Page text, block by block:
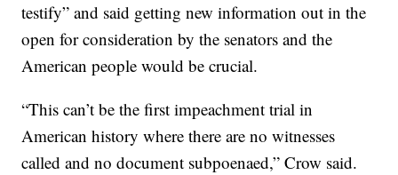
testify” and said getting new information out in the
open for consideration by the senators and the
American people would be crucial.
“This can’t be the first impeachment trial in
American history where there are no witnesses
called and no document subpoenaed,” Crow said.